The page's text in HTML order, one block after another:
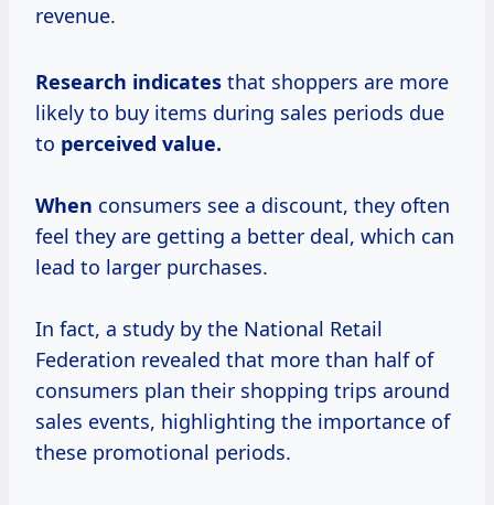
revenue.
Research indicates that shoppers are more
likely to buy items during sales periods due
to perceived value.
When consumers see a discount, they often
feel they are getting a better deal, which can
lead to larger purchases.
In fact, a study by the National Retail
Federation revealed that more than half of
consumers plan their shopping trips around
sales events, highlighting the importance of
these promotional periods.